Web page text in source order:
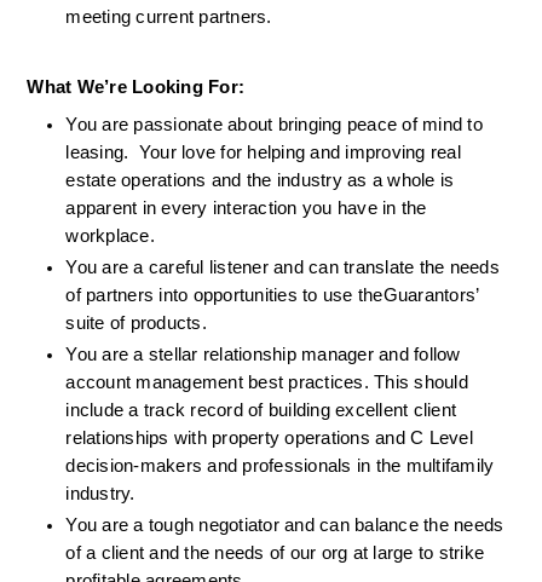
meeting current partners.
What We’re Looking For:
You are passionate about bringing peace of mind to
leasing.  Your love for helping and improving real
estate operations and the industry as a whole is
apparent in every interaction you have in the
workplace.
You are a careful listener and can translate the needs
of partners into opportunities to use theGuarantors’
suite of products.
You are a stellar relationship manager and follow
account management best practices. This should
include a track record of building excellent client
relationships with property operations and C Level
decision-makers and professionals in the multifamily
industry.
You are a tough negotiator and can balance the needs
of a client and the needs of our org at large to strike